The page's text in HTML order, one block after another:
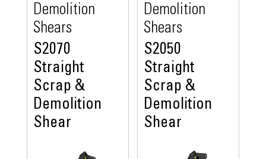
Demolition
Shears
S2070
Straight
Scrap &
Demolition
Shear
Demolition
Shears
S2050
Straight
Scrap &
Demolition
Shear